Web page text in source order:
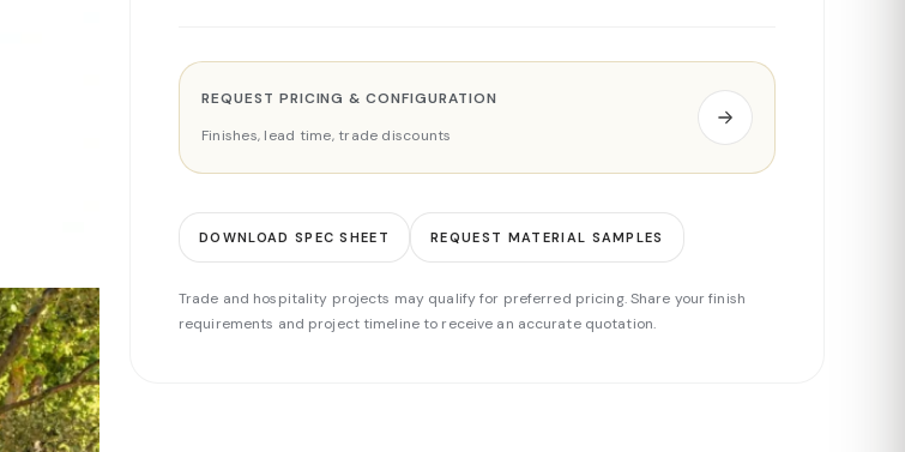
REQUEST PRICING & CONFIGURATION
Finishes, lead time, trade discounts
DOWNLOAD SPEC SHEET REQUEST MATERIAL SAMPLES
Trade and hospitality projects may qualify for preferred pricing. Share your finish
requirements and project timeline to receive an accurate quotation.